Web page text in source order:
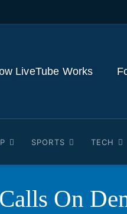
LiveTube Works
SPORTS TECH
On